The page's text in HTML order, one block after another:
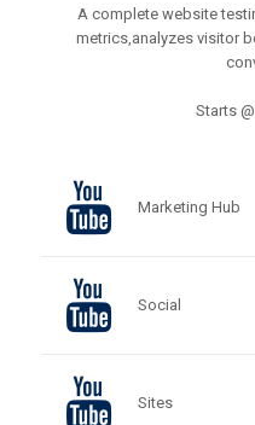
A complete website
metrics,analyzes visitor
Starts
Marketing Hub
Social
Sites